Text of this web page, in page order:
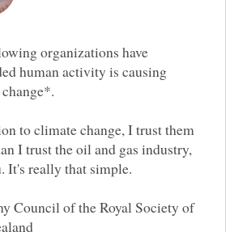
organizations have
human activity is causing
to climate change, I trust them
I trust the oil and gas industry,
Council of the Royal Society of